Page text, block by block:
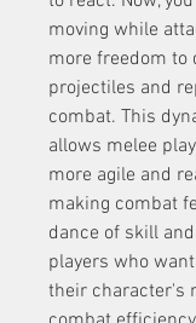
moving while
more freedom to
projectiles and
combat. This
allows melee
more agile and
making combat
dance of skill
players who
their character's